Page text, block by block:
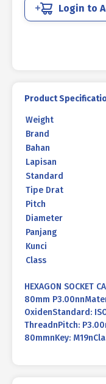
M27
X
Login to
Product
Weight
Brand
Bahan
Lapisan
Standard
Tipe Drat
Pitch
Diameter
Panjang
Kunci
Class
HEXAGON SOCKET
80mm
OxidenStandard:
ThreadnPitch:
80mmnKey: